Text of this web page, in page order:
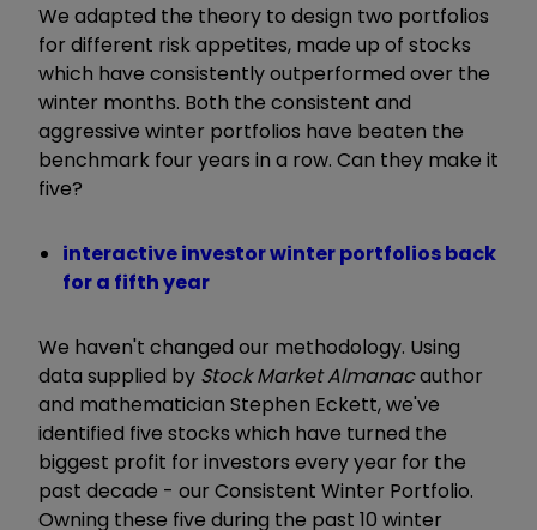
We adapted the theory to design two portfolios
for different risk appetites, made up of stocks
which have consistently outperformed over the
winter months. Both the consistent and
aggressive winter portfolios have beaten the
benchmark four years in a row. Can they make it
five?
interactive investor winter portfolios back
for a fifth year
We haven't changed our methodology. Using
data supplied by Stock Market Almanacauthor
and mathematician Stephen Eckett, we've
identified five stocks which have turned the
biggest profit for investors every year for the
past decade - our Consistent Winter Portfolio.
Owning these five during the past 10 winter